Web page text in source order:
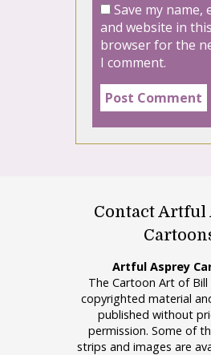
Save my name,
and website in this
browser for the
I comment.
Contact Artful
Artful Asprey
The Cartoon Art of
copyrighted material
published without
permission. Some of
strips and images are